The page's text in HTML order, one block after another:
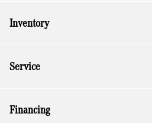
Inventory
Service
Financing